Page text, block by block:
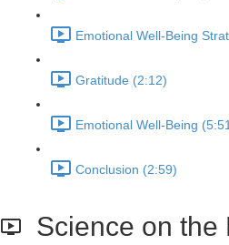
Emotional Well-Being
Gratitude (2:12)
Emotional Well-Being
Conclusion (2:59)
Science on the